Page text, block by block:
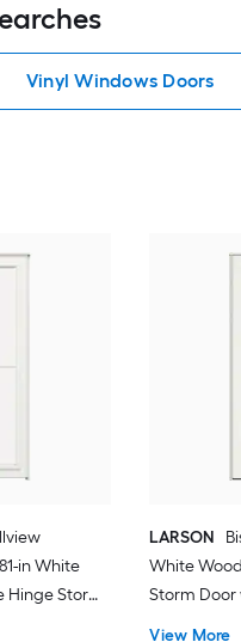
Vinyl Windows Doors
in White
Hinge Storm
LARSON
White
Storm Door
View More